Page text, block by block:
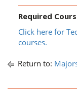
Required
Click here for
courses.
Return to: